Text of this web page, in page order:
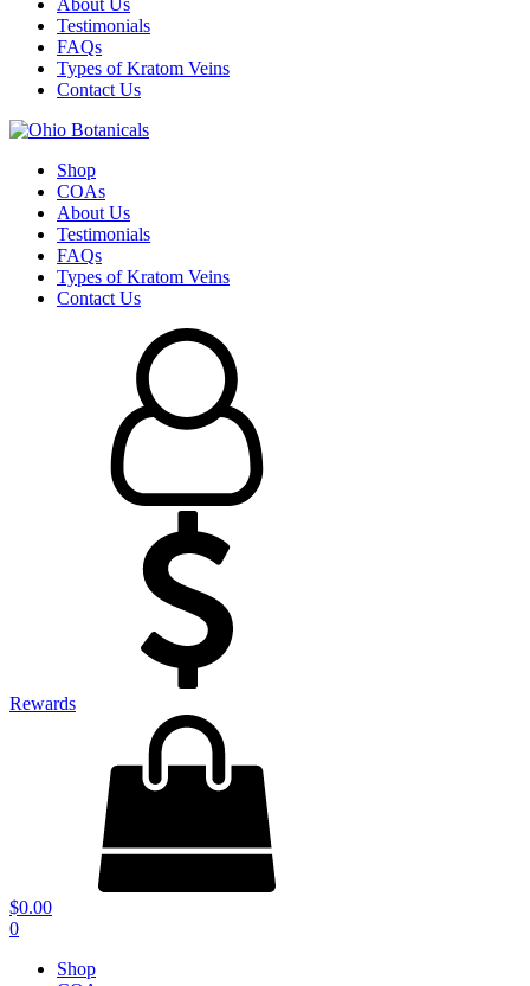
About Us
Testimonials
FAQs
Types of Kratom Veins
Contact Us
Shop
COAs
About Us
Testimonials
FAQs
Types of Kratom Veins
Contact Us
Rewards
$0.00
0
Shop